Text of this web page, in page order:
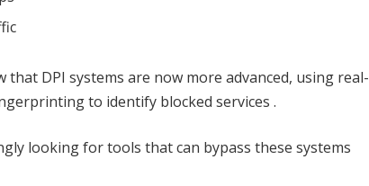
that DPI systems are now more advanced, using real-
to identify blocked services .
looking for tools that can bypass these systems